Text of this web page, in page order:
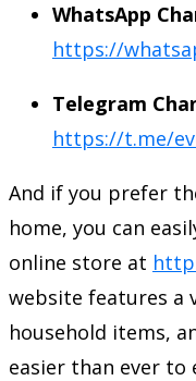
WhatsApp
https://
Telegram
https://t.me/
And if you prefer
home, you can
online store at
website features a
household items,
easier than ever to